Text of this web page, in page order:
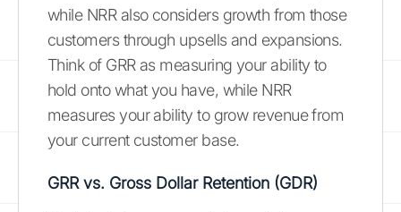
while NRR also considers growth from those
customers through upsells and expansions.
Think of GRR as measuring your ability to
hold onto what you have, while NRR
measures your ability to grow revenue from
your current customer base.
GRR vs. Gross Dollar Retention (GDR)